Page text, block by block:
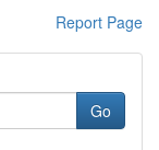
Report Page
Go